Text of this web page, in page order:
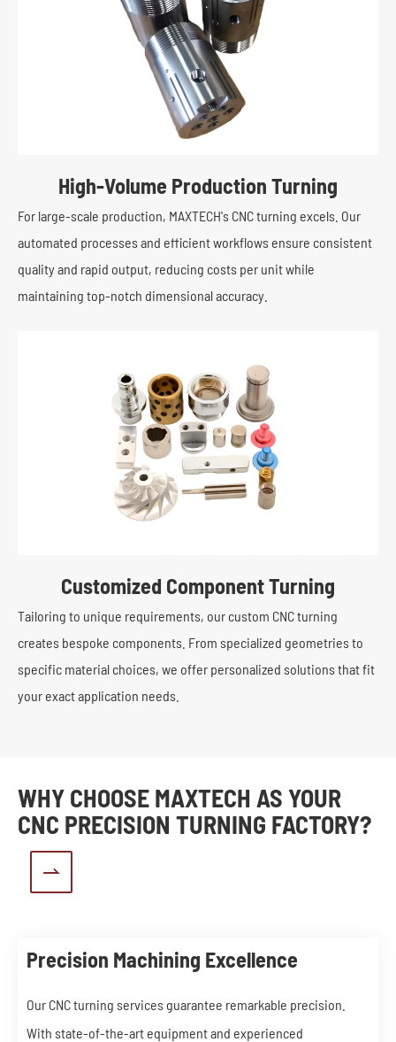
High-Volume Production Turning
For large-scale production, MAXTECH's CNC turning excels. Our
automated processes and efficient workflows ensure consistent
quality and rapid output, reducing costs per unit while
maintaining top-notch dimensional accuracy.
Customized Component Turning
Tailoring to unique requirements, our custom CNC turning
creates bespoke components. From specialized geometries to
specific material choices, we offer personalized solutions that fit
your exact application needs.
WHY CHOOSE MAXTECH AS YOUR
CNC PRECISION TURNING FACTORY?

Precision Machining Excellence
Our CNC turning services guarantee remarkable precision.
With state-of-the-art equipment and experienced